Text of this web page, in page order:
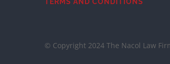
© Copyright 2024 The Nacol Law